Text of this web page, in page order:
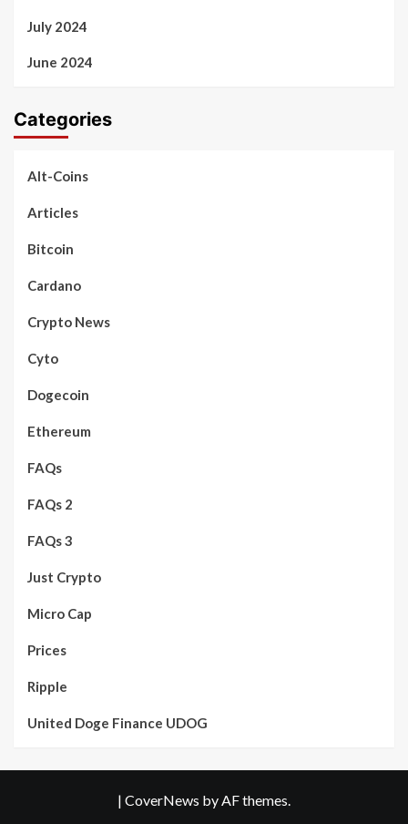
July 2024
June 2024
Categories
Alt-Coins
Articles
Bitcoin
Cardano
Crypto News
Cyto
Dogecoin
Ethereum
FAQs
FAQs 2
FAQs 3
Just Crypto
Micro Cap
Prices
Ripple
United Doge Finance UDOG
| CoverNews by AF themes.